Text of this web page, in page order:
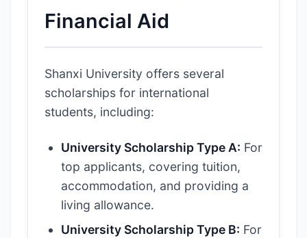
Financial Aid
Shanxi University offers several
scholarships for international
students, including:
University Scholarship Type A: For
top applicants, covering tuition,
accommodation, and providing a
living allowance.
University Scholarship Type B: For